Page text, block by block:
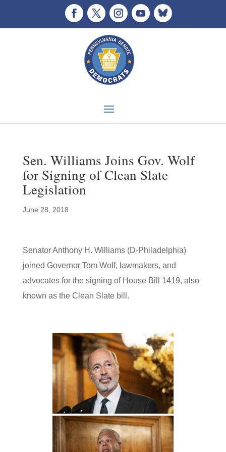
Sen. Williams Joins Gov. Wolf
for Signing of Clean Slate
Legislation
June 28, 2018
Senator Anthony H. Williams (D-Philadelphia)
joined Governor Tom Wolf, lawmakers, and
advocates for the signing of House Bill 1419, also
known as the Clean Slate bill.